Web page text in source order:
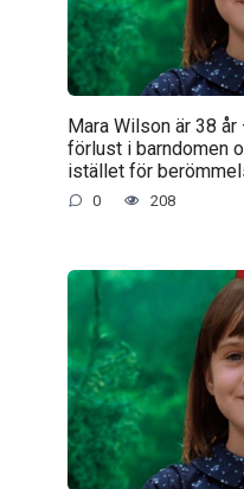
Mara Wilson är 38
förlust i barndomen
istället för
0 208